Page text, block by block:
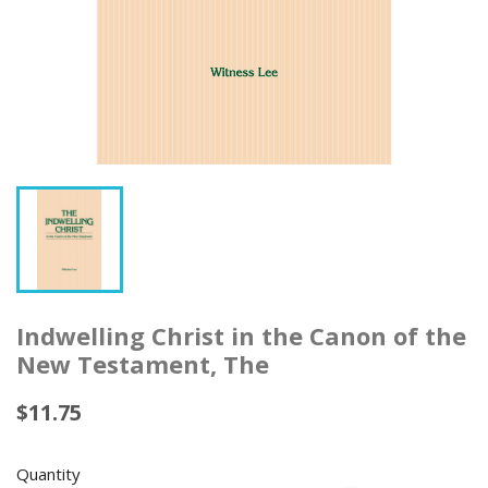
Indwelling Christ in the Canon of the
New Testament, The
$11.75
Quantity